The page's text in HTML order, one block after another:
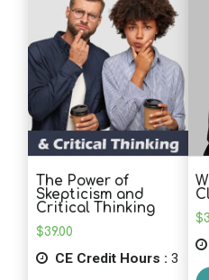
The Power of
Skepticism and
Critical Thinking
$39.00
CE Credit Hours : 3
$